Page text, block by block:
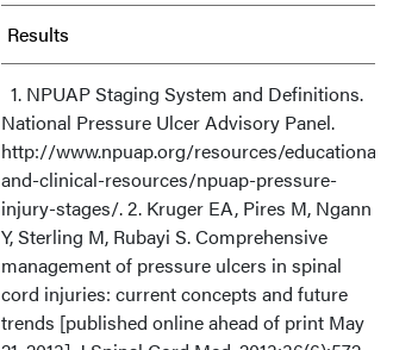
Results
Discussion
Limitations
Conclusion
Acknowledgments
1. NPUAP Staging System and Definitions.
National Pressure Ulcer Advisory Panel.
http://www.npuap.org/resources/educational-
and-clinical-resources/npuap-pressure-
injury-stages/. 2. Kruger EA, Pires M, Ngann
Y, Sterling M, Rubayi S. Comprehensive
management of pressure ulcers in spinal
cord injuries: current concepts and future
trends [published online ahead of print May